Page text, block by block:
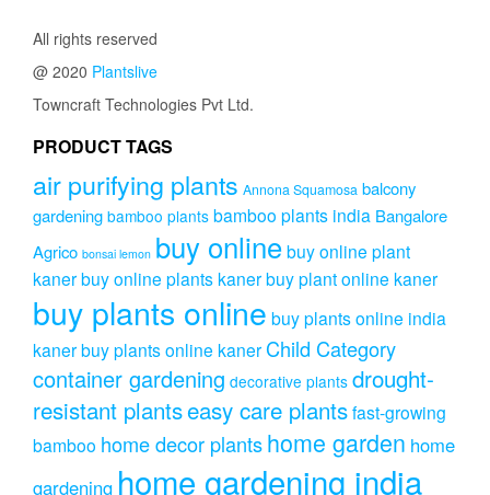
All rights reserved
@ 2020 Plantslive
Towncraft Technologies Pvt Ltd.
PRODUCT TAGS
air purifying plants Annona Squamosa balcony
gardening bamboo plants bamboo plants india Bangalore
Agrico bonsai lemon buy onlinebuy online plant
kanerbuy online plants kanerbuy plant online kaner
buy plants online buy plants online india
kanerbuy plants online kaner Child Category
container gardening decorative plants drought-
resistant plantseasy care plantsfast-growing
bamboo home decor plantshome garden home
gardening home gardening india